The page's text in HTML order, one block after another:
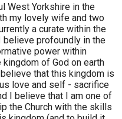
West Yorkshire in the
my lovely wife and two
a curate within the
believe profoundly in the
power within
of God on earth
that this kingdom is
love and self - sacrifice
I believe that I am one of
the Church with the skills